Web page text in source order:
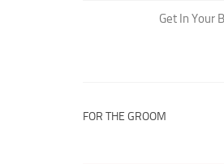
Get In Your
FOR THE GROOM